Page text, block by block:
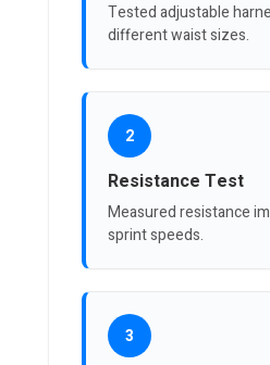
Tested adjustable
different waist sizes.
2
Resistance Test
Measured resistance
sprint speeds.
3